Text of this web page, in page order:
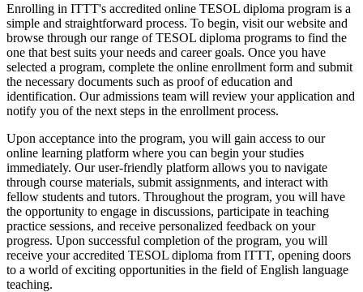
Enrolling in ITTT's accredited online TESOL diploma program is a
simple and straightforward process. To begin, visit our website and
browse through our range of TESOL diploma programs to find the
one that best suits your needs and career goals. Once you have
selected a program, complete the online enrollment form and submit
the necessary documents such as proof of education and
identification. Our admissions team will review your application and
notify you of the next steps in the enrollment process.
Upon acceptance into the program, you will gain access to our
online learning platform where you can begin your studies
immediately. Our user-friendly platform allows you to navigate
through course materials, submit assignments, and interact with
fellow students and tutors. Throughout the program, you will have
the opportunity to engage in discussions, participate in teaching
practice sessions, and receive personalized feedback on your
progress. Upon successful completion of the program, you will
receive your accredited TESOL diploma from ITTT, opening doors
to a world of exciting opportunities in the field of English language
teaching.